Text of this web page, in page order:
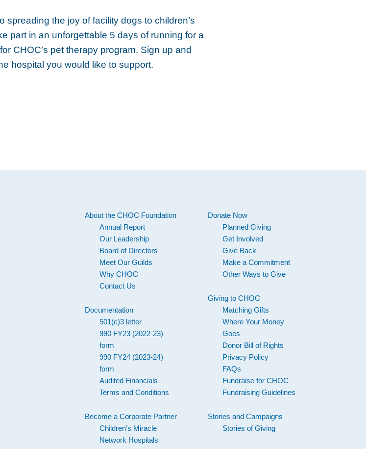
spreading the joy of facility dogs to children’s
part in an unforgettable 5 days of running for a
CHOC’s pet therapy program. Sign up and
hospital you would like to support.
Donate Now
Planned Giving
Get Involved
Give Back
Make a Commitment
Other Ways to Give
Giving to CHOC
Matching Gifts
Where Your Money
Goes
Donor Bill of Rights
Privacy Policy
FAQs
Fundraise for CHOC
Fundraising Guidelines
Stories and Campaigns
Stories of Giving
About the CHOC Foundation
Annual Report
Our Leadership
Board of Directors
Meet Our Guilds
Why CHOC
Contact Us
Documentation
501(c)3 letter
990 FY23 (2022-23)
form
990 FY24 (2023-24)
form
Audited Financials
Terms and Conditions
Become a Corporate Partner
Children’s Miracle
Network Hospitals